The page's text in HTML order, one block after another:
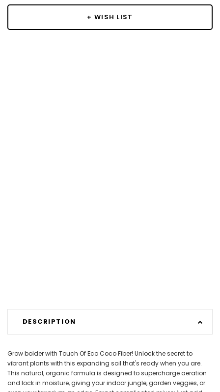
+ WISH LIST
DESCRIPTION
Grow bolder with Touch Of Eco Coco Fiber! Unlock the secret to
vibrant plants with this expanding soil that's ready when you are.
This natural, organic formula is designed to supercharge aeration
and lock in moisture, giving your indoor jungle, garden veggies, or